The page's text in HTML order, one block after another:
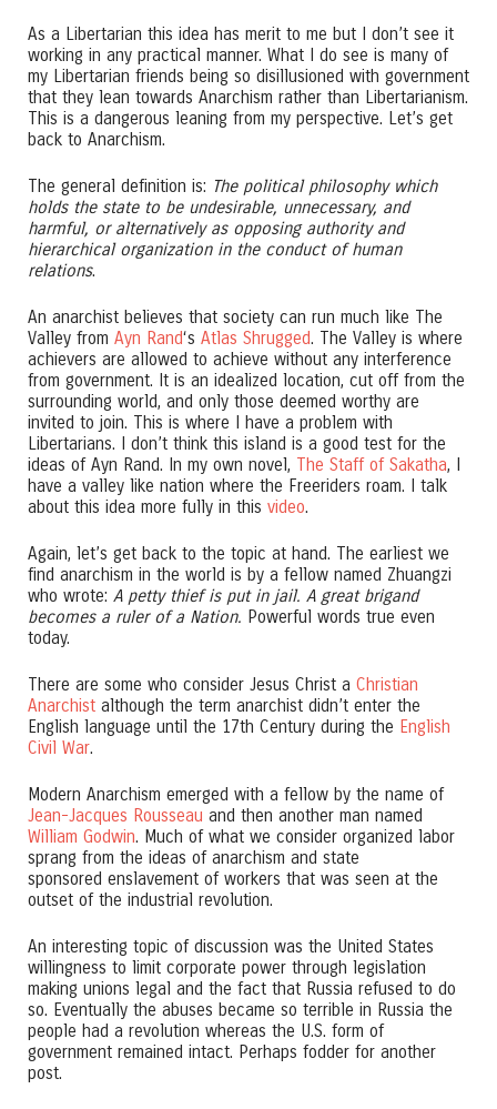
As a Libertarian this idea has merit to me but I don’t see it
working in any practical manner. What I do see is many of
my Libertarian friends being so disillusioned with government
that they lean towards Anarchism rather than Libertarianism.
This is a dangerous leaning from my perspective. Let’s get
back to Anarchism.
The general definition is: The political philosophy which
holds the state to be undesirable, unnecessary, and
harmful, or alternatively as opposing authority and
hierarchical organization in the conduct of human
relations.
An anarchist believes that society can run much like The
Valley from Ayn Rand‘s Atlas Shrugged. The Valley is where
achievers are allowed to achieve without any interference
from government. It is an idealized location, cut off from the
surrounding world, and only those deemed worthy are
invited to join. This is where I have a problem with
Libertarians. I don’t think this island is a good test for the
ideas of Ayn Rand. In my own novel, The Staff of Sakatha, I
have a valley like nation where the Freeriders roam. I talk
about this idea more fully in this video.
Again, let’s get back to the topic at hand. The earliest we
find anarchism in the world is by a fellow named Zhuangzi
who wrote: A petty thief is put in jail. A great brigand
becomes a ruler of a Nation. Powerful words true even
today.
There are some who consider Jesus Christ a Christian
Anarchist although the term anarchist didn’t enter the
English language until the 17th Century during the English
Civil War.
Modern Anarchism emerged with a fellow by the name of
Jean-Jacques Rousseau and then another man named
William Godwin. Much of what we consider organized labor
sprang from the ideas of anarchism and state
sponsored enslavement of workers that was seen at the
outset of the industrial revolution.
An interesting topic of discussion was the United States
willingness to limit corporate power through legislation
making unions legal and the fact that Russia refused to do
so. Eventually the abuses became so terrible in Russia the
people had a revolution whereas the U.S. form of
government remained intact. Perhaps fodder for another
post.